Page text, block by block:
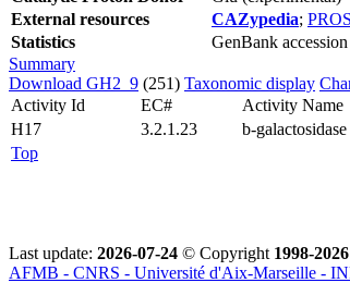
External resources
CAZypedia;
Statistics
GenBank
Summary
Download GH2_9 (251) Taxonomic display
Activity Id
EC# Activity Name
H17
3.2.1.23 b-galactosidase
Top
Last update: 2026-07-24 © Copyright 1998-2026
AFMB - CNRS - Université d'Aix-Marseille -